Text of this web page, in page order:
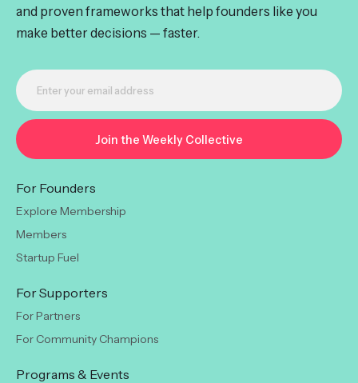
and proven frameworks that help founders like you
make better decisions — faster.
For Founders
Explore Membership
Members
Startup Fuel
For Supporters
For Partners
For Community Champions
Programs & Events